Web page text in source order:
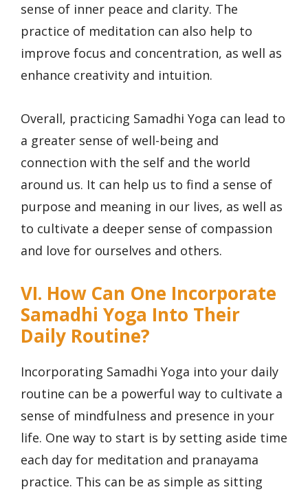
sense of inner peace and clarity. The
practice of meditation can also help to
improve focus and concentration, as well as
enhance creativity and intuition.
Overall, practicing Samadhi Yoga can lead to
a greater sense of well-being and
connection with the self and the world
around us. It can help us to find a sense of
purpose and meaning in our lives, as well as
to cultivate a deeper sense of compassion
and love for ourselves and others.
VI. How Can One Incorporate
Samadhi Yoga Into Their
Daily Routine?
Incorporating Samadhi Yoga into your daily
routine can be a powerful way to cultivate a
sense of mindfulness and presence in your
life. One way to start is by setting aside time
each day for meditation and pranayama
practice. This can be as simple as sitting